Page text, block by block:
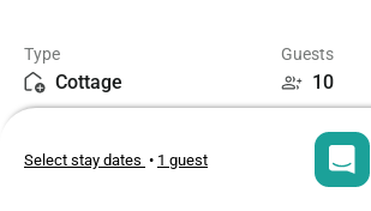
screen TV in the first bedroom. The second
bed, private bath, and flat-screen TV.
bedroom and a bedroom with two twin beds.
the property comfortably accommodates up
excited to host your family's vacation and
Type
Cottage
Guests
10
4
Select stay dates • 1 guest